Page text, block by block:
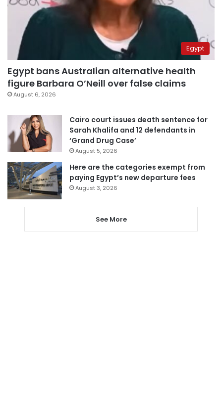
Egypt
Egypt bans Australian alternative health
figure Barbara O’Neill over false claims
August 6, 2026
Cairo court issues death sentence for
Sarah Khalifa and 12 defendants in
‘Grand Drug Case’
August 5, 2026
Here are the categories exempt from
paying Egypt’s new departure fees
August 3, 2026
See More